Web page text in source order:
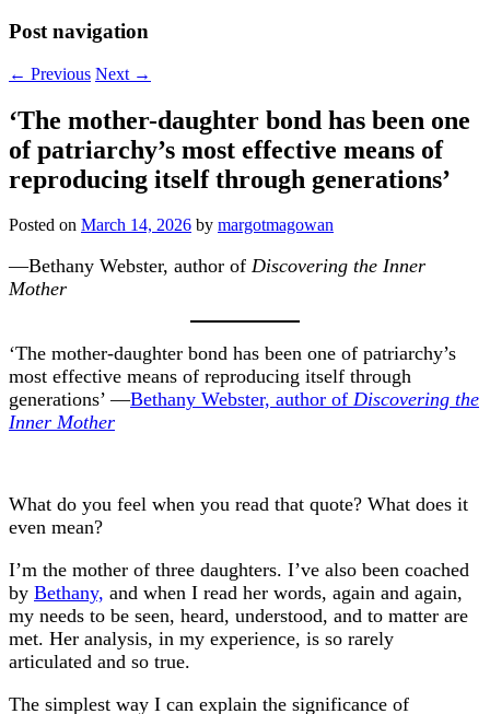
Post navigation
← Previous Next →
‘The mother-daughter bond has been one
of patriarchy’s most effective means of
reproducing itself through generations’
Posted on March 14, 2026 by margotmagowan
—Bethany Webster, author of Discovering the Inner
Mother
‘The mother-daughter bond has been one of patriarchy’s
most effective means of reproducing itself through
generations’ —Bethany Webster, author of Discovering the
Inner Mother
What do you feel when you read that quote? What does it
even mean?
I’m the mother of three daughters. I’ve also been coached
by Bethany, and when I read her words, again and again,
my needs to be seen, heard, understood, and to matter are
met. Her analysis, in my experience, is so rarely
articulated and so true.
The simplest way I can explain the significance of